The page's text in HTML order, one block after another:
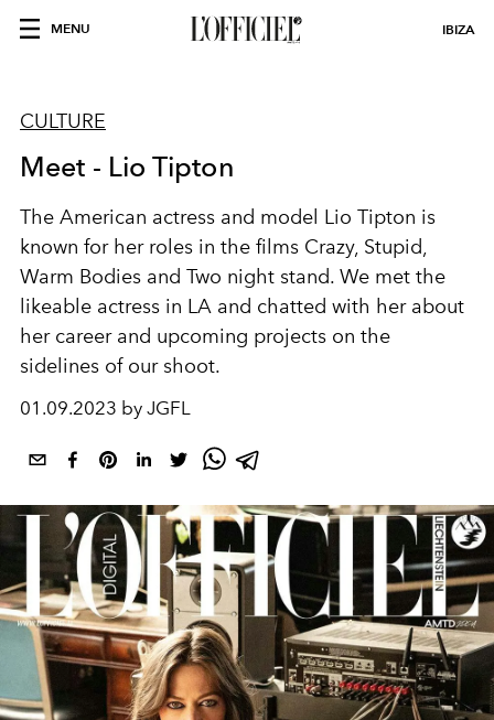
MENU IBIZA
CULTURE
Meet - Lio Tipton
The American actress and model Lio Tipton is
known for her roles in the films Crazy, Stupid,
Warm Bodies and Two night stand. We met the
likeable actress in LA and chatted with her about
her career and upcoming projects on the
sidelines of our shoot.
01.09.2023 by JGFL